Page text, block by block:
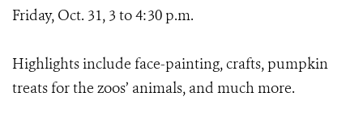
Friday, Oct. 31, 3 to 4:30 p.m.
Highlights include face-painting, crafts, pumpkin
treats for the zoos’ animals, and much more.